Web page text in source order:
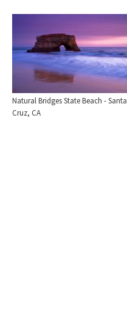
Natural Bridges State Beach - Santa
Cruz, CA